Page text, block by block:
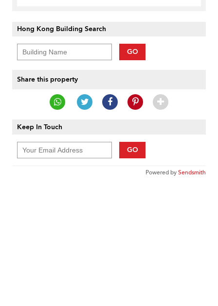
Hong Kong Building Search
GO
Share this property
Keep In Touch
GO
Powered bySendsmith